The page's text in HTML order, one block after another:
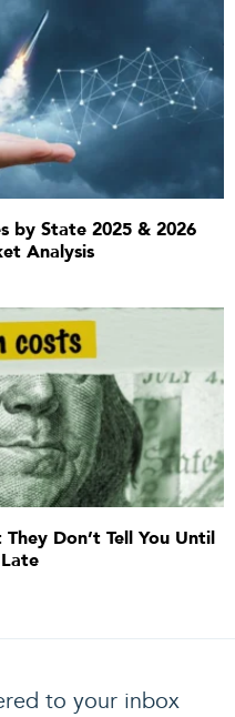
by State 2025 & 2026
Analysis
Don’t Tell You Until
to your inbox